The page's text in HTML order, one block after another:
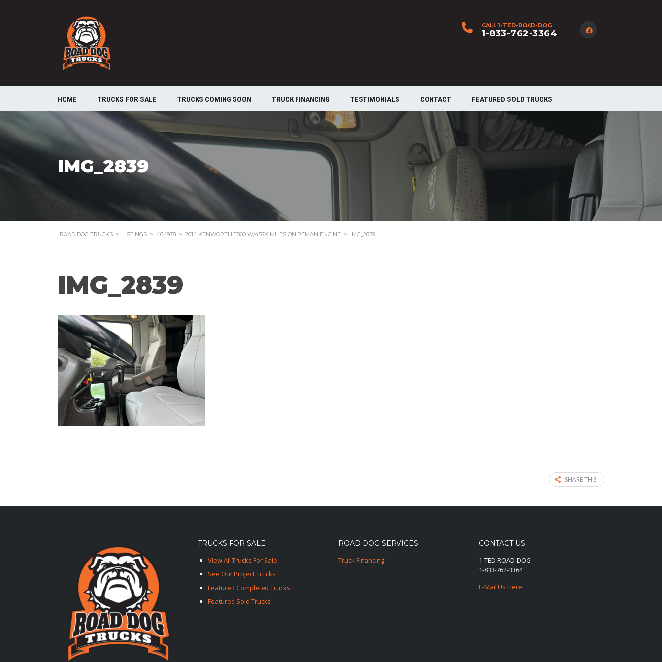
CALL 1-TED-ROAD-DOG
1-833-762-3364
HOME TRUCKS FOR SALE TRUCKS COMING SOON TRUCK FINANCING TESTIMONIALS CONTACT FEATURED SOLD TRUCKS
IMG_2839
ROAD DOG TRUCKS > LISTINGS > 464978 > 2014 KENWORTH T800 W/457K MILES ON REMAN ENGINE > IMG_2839
IMG_2839
SHARE THIS
TRUCKS FOR SALE
View All Trucks For Sale
See Our Project Trucks
Featured Completed Trucks
Featured Sold Trucks
ROAD DOG SERVICES
Truck Financing
CONTACT US
1-TED-ROAD-DOG
1-833-762-3364
E-Mail Us Here